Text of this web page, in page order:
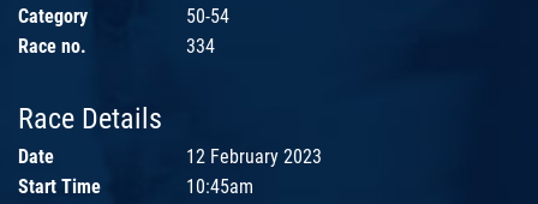
Category
50-54
Race no.
334
Race Details
Date
12 February 2023
Start Time
10:45am